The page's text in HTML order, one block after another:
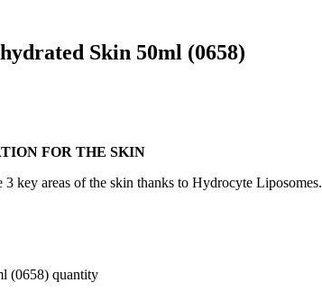
Skin 50ml (0658)
FOR THE SKIN
key areas of the skin thanks to Hydrocyte Liposomes.
(0658) quantity